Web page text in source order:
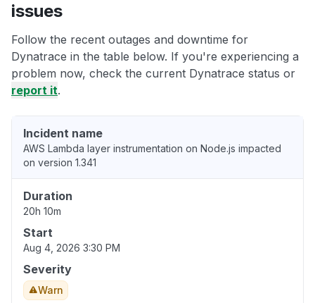
issues
Follow the recent outages and downtime for
Dynatrace in the table below. If you're experiencing a
problem now, check the current Dynatrace status or
report it.
Incident name
AWS Lambda layer instrumentation on Node.js impacted
on version 1.341
Duration
20h 10m
Start
Aug 4, 2026 3:30 PM
Severity
Warn